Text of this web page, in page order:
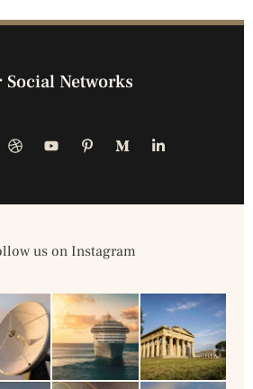
Social Networks
us on Instagram